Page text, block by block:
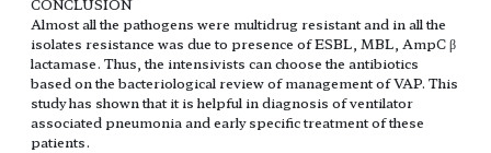
CONCLUSION
Almost all the pathogens were multidrug resistant and in all the
isolates resistance was due to presence of ESBL, MBL, AmpC β
lactamase. Thus, the intensivists can choose the antibiotics
based on the bacteriological review of management of VAP. This
study has shown that it is helpful in diagnosis of ventilator
associated pneumonia and early specific treatment of these
patients.